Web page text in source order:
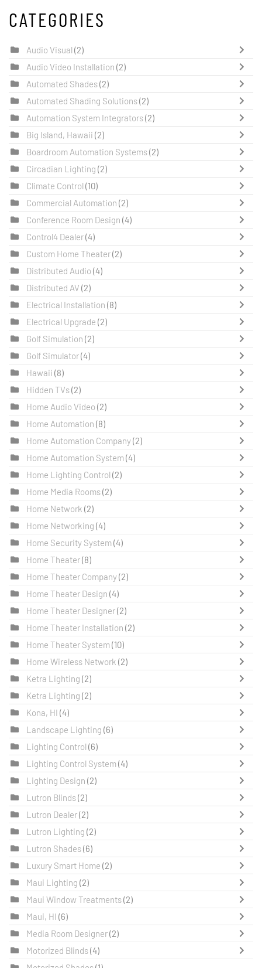
CATEGORIES
Audio Visual (2)
Audio Video Installation (2)
Automated Shades(2)
Automated Shading Solutions(2)
Automation System Integrators(2)
Big Island, Hawaii (2)
Boardroom Automation Systems(2)
Circadian Lighting (2)
Climate Control (10)
Commercial Automation (2)
Conference Room Design (4)
Control4 Dealer(4)
Custom Home Theater(2)
Distributed Audio (4)
Distributed AV (2)
Electrical Installation (8)
Electrical Upgrade (2)
Golf Simulation (2)
Golf Simulator(4)
Hawaii (8)
Hidden TVs(2)
Home Audio Video (2)
Home Automation (8)
Home Automation Company(2)
Home Automation System(4)
Home Lighting Control (2)
Home Media Rooms(2)
Home Network (2)
Home Networking (4)
Home Security System(4)
Home Theater(8)
Home Theater Company(2)
Home Theater Design (4)
Home Theater Designer(2)
Home Theater Installation (2)
Home Theater System(10)
Home Wireless Network (2)
Ketra Lighting (2)
Ketra Lighting (2)
Kona, HI (4)
Landscape Lighting (6)
Lighting Control (6)
Lighting Control System(4)
Lighting Design (2)
Lutron Blinds(2)
Lutron Dealer(2)
Lutron Lighting (2)
Lutron Shades(6)
Luxury Smart Home (2)
Maui Lighting (2)
Maui Window Treatments(2)
Maui, HI (6)
Media Room Designer(2)
Motorized Blinds(4)